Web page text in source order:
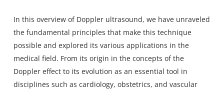
In this overview of Doppler ultrasound, we have unraveled
the fundamental principles that make this technique
possible and explored its various applications in the
medical field. From its origin in the concepts of the
Doppler effect to its evolution as an essential tool in
disciplines such as cardiology, obstetrics, and vascular